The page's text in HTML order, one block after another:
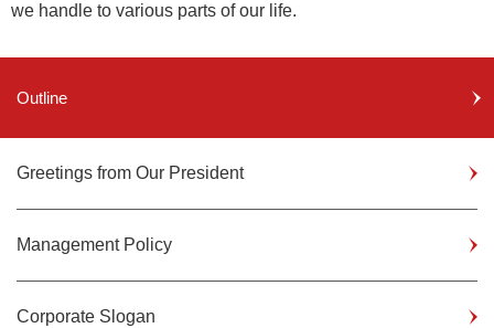
we handle to various parts of our life.
Outline
Greetings from Our President
Management Policy
Corporate Slogan